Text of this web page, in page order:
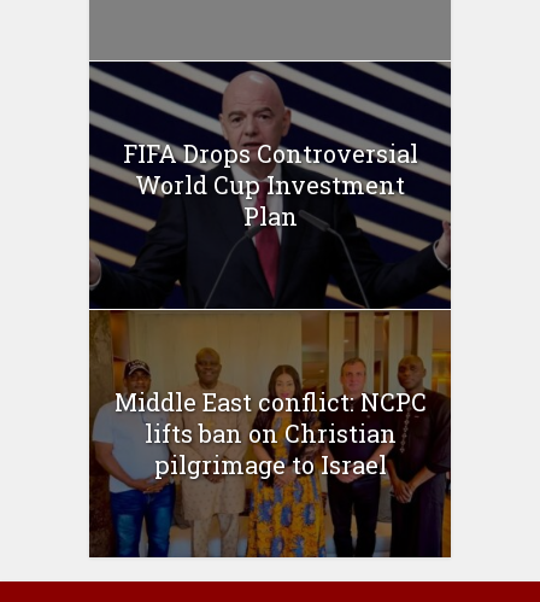
FIFA Drops Controversial
World Cup Investment
Plan
Middle East conflict: NCPC
lifts ban on Christian
pilgrimage to Israel